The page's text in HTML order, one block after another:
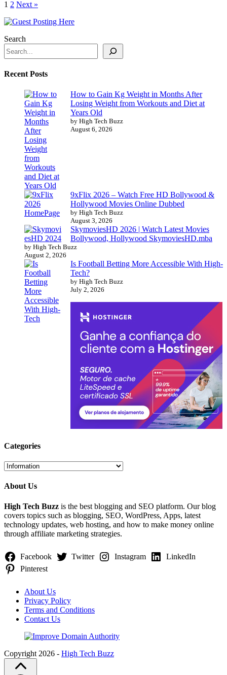
1 2 Next »
Search
Recent Posts
How to Gain Kg Weight in Months After
Losing Weight from Workouts and Diet at
Years Old
by High Tech Buzz
August 6, 2026
9xFlix 2026 – Watch Free HD Bollywood &
Hollywood Movies Online Dubbed
by High Tech Buzz
August 3, 2026
SkymoviesHD 2026 | Watch Latest Movies
Bollywood, Hollywood SkymoviesHD.mba
by High Tech Buzz
August 2, 2026
Is Football Betting More Accessible With High-
Tech?
by High Tech Buzz
July 2, 2026
Categories
Categories
About Us
High Tech Buzz is the best blogging and SEO platform. Our blog
covers topics such as blogging, SEO, WordPress, Apps, latest
technology updates, web hosting, and how to make money online
through affiliate marketing strategies.
Facebook Twitter Instagram
LinkedIn
Pinterest
About Us
Privacy Policy
Terms and Conditions
Contact Us
Copyright 2026 - High Tech Buzz